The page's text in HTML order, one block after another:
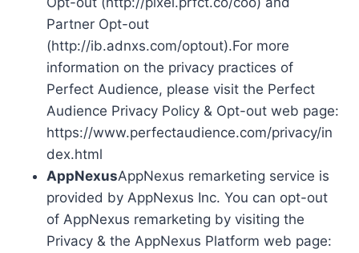
Partner Opt-out
(http://ib.adnxs.com/optout).For more
information on the privacy practices of
Perfect Audience, please visit the Perfect
Audience Privacy Policy & Opt-out web page:
https://www.perfectaudience.com/privacy/in
dex.html
AppNexusAppNexus remarketing service is
provided by AppNexus Inc. You can opt-out
of AppNexus remarketing by visiting the
Privacy & the AppNexus Platform web page: